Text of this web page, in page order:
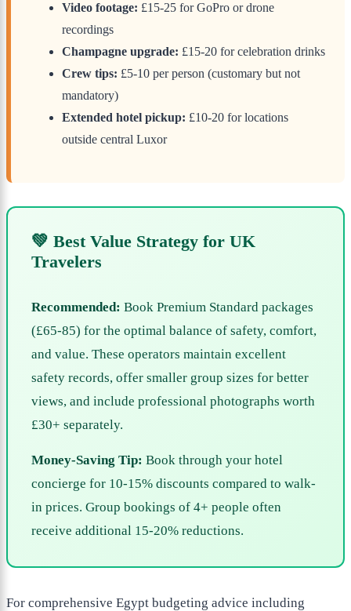
Video footage: £15-25 for GoPro or drone
recordings
Champagne upgrade: £15-20 for celebration drinks
Crew tips: £5-10 per person (customary but not
mandatory)
Extended hotel pickup: £10-20 for locations
outside central Luxor
💚 Best Value Strategy for UK
Travelers
Recommended: Book Premium Standard packages
(£65-85) for the optimal balance of safety, comfort,
and value. These operators maintain excellent
safety records, offer smaller group sizes for better
views, and include professional photographs worth
£30+ separately.
Money-Saving Tip: Book through your hotel
concierge for 10-15% discounts compared to walk-
in prices. Group bookings of 4+ people often
receive additional 15-20% reductions.
For comprehensive Egypt budgeting advice including